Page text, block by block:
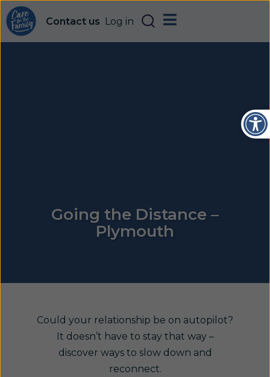
Contact us Log in
Going the Distance –
Plymouth
Could your relationship be on autopilot?
It doesn’t have to stay that way –
discover ways to slow down and
reconnect.